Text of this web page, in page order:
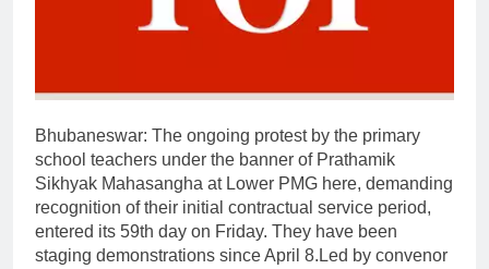
Bhubaneswar: The ongoing protest by the primary
school teachers under the banner of Prathamik
Sikhyak Mahasangha at Lower PMG here, demanding
recognition of their initial contractual service period,
entered its 59th day on Friday. They have been
staging demonstrations since April 8. Led by convenor